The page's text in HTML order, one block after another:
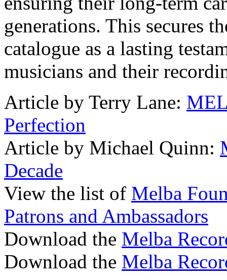
generations. This secures
catalogue as a lasting
musicians and their
Article by Terry Lane:
Perfection
Article by Michael Quinn:
Decade
View the list of Melba
Patrons and Ambassadors
Download the Melba
Download the Melba